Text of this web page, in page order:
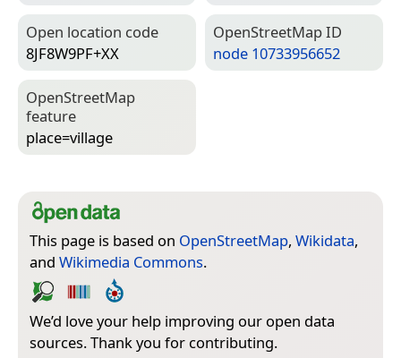
Open location code
8JF8W9PF+XX
Open­Street­Map ID
node 10733956652
Open­Street­Map
feature
place=­village
This page is based on OpenStreetMap, Wikidata,
and Wikimedia Commons.
We’d love your help improving our open data
sources. Thank you for contributing.